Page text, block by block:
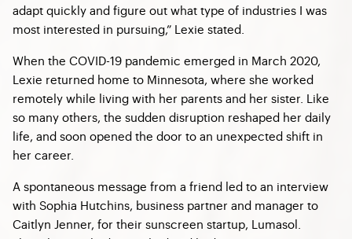
adapt quickly and figure out what type of industries I was
most interested in pursuing,” Lexie stated.
When the COVID-19 pandemic emerged in March 2020,
Lexie returned home to Minnesota, where she worked
remotely while living with her parents and her sister. Like
so many others, the sudden disruption reshaped her daily
life, and soon opened the door to an unexpected shift in
her career.
A spontaneous message from a friend led to an interview
with Sophia Hutchins, business partner and manager to
Caitlyn Jenner, for their sunscreen startup, Lumasol.